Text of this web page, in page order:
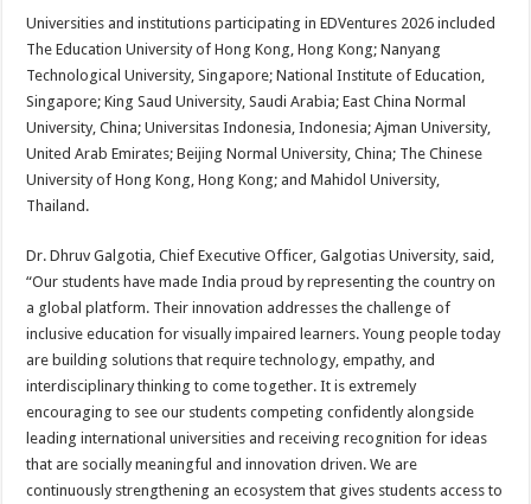
Universities and institutions participating in EDVentures 2026 included
The Education University of Hong Kong, Hong Kong; Nanyang
Technological University, Singapore; National Institute of Education,
Singapore; King Saud University, Saudi Arabia; East China Normal
University, China; Universitas Indonesia, Indonesia; Ajman University,
United Arab Emirates; Beijing Normal University, China; The Chinese
University of Hong Kong, Hong Kong; and Mahidol University,
Thailand.
Dr. Dhruv Galgotia, Chief Executive Officer, Galgotias University, said,
“Our students have made India proud by representing the country on
a global platform. Their innovation addresses the challenge of
inclusive education for visually impaired learners. Young people today
are building solutions that require technology, empathy, and
interdisciplinary thinking to come together. It is extremely
encouraging to see our students competing confidently alongside
leading international universities and receiving recognition for ideas
that are socially meaningful and innovation driven. We are
continuously strengthening an ecosystem that gives students access to